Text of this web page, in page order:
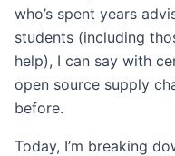
who’s spent years
students (including
help), I can say with
open source supply
before.
Today, I’m breaking